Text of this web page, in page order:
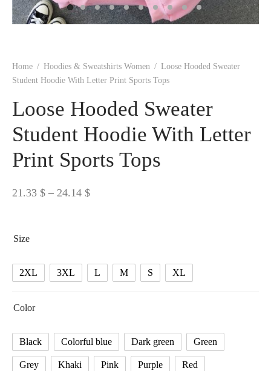
Home / Hoodies & Sweatshirts Women / Loose Hooded Sweater
Student Hoodie With Letter Print Sports Tops
Loose Hooded Sweater
Student Hoodie With Letter
Print Sports Tops
21.33 $ – 24.14 $Price
24.14 $
Size
2XL 3XL L M S XL
Color
Black Colorful blue Dark green Green
Grey Khaki Pink Purple Red
& Sweatshirts
shirtsOutfits
and Basics
& Wraps
& Hosiery
Caps
Backpacks
Bow Ties
& Gloves